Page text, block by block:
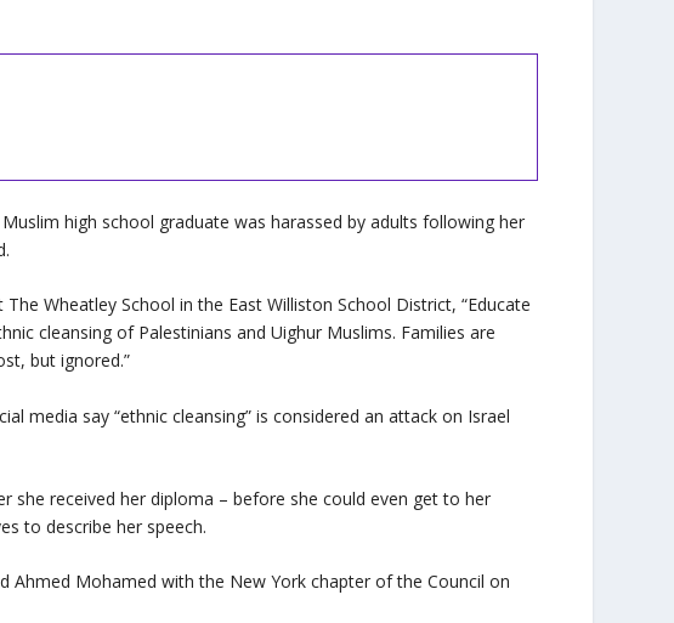
high school graduate was harassed by adults following her
Wheatley School in the East Williston School District, “Educate
cleansing of Palestinians and Uighur Muslims. Families are
but ignored.”
media say “ethnic cleansing” is considered an attack on Israel
she received her diploma – before she could even get to her
to describe her speech.
Ahmed Mohamed with the New York chapter of the Council on